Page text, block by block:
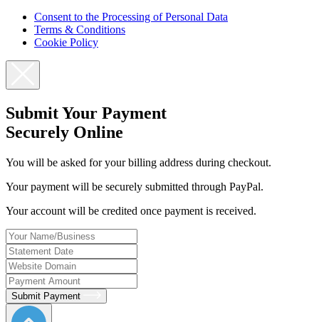
Consent to the Processing of Personal Data
Terms & Conditions
Cookie Policy
Submit Your Payment
Securely Online
You will be asked for your billing address during checkout.
Your payment will be securely submitted through PayPal.
Your account will be credited once payment is received.
Submit Payment